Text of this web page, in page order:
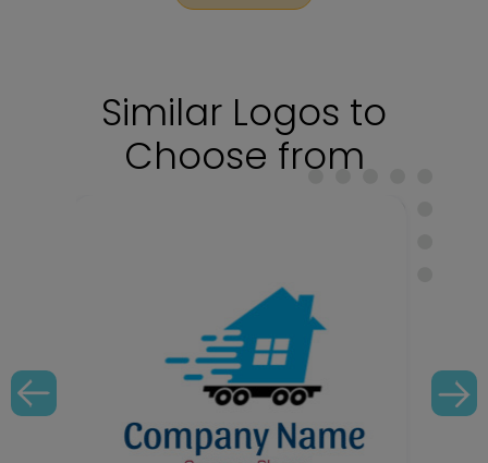
Similar Logos to
Choose from